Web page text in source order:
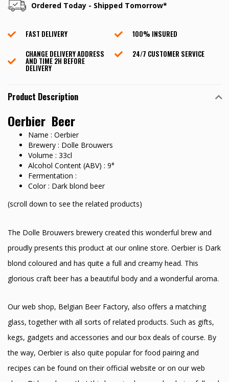
Ordered Today - Shipped Tomorrow*
FAST DELIVERY
100% INSURED
CHANGE DELIVERY ADDRESS
AND TIME 2H BEFORE
DELIVERY
24/7 CUSTOMER SERVICE
Product Description
Oerbier Beer
Name : Oerbier
Brewery : Dolle Brouwers
Volume : 33cl
Alcohol Content (ABV) : 9°
Fermentation :
Color : Dark blond beer
(scroll down to see the related products)
The Dolle Brouwers brewery created this wonderful brew and
proudly presents this product at our online store. Oerbier is Dark
blond coloured and has quite a full and creamy head. This
glorious craft beer has a beautiful body and a wonderful aroma.
Our web shop, Belgian Beer Factory, also offers a matching
glass, together with all sorts of related products. Such as gifts,
kegs, gadgets and accessories and our box deals of course. By
the way, Oerbier is also quite popular for food pairing and
recipes can be found on their official website or on our web